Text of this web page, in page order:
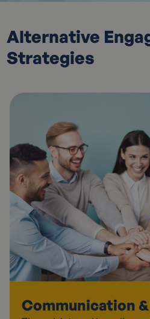
Alternative
Strategies
Communication